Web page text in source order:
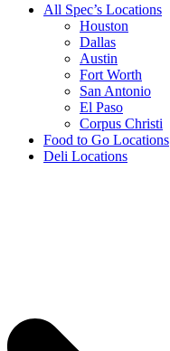
All Spec’s Locations
Houston
Dallas
Austin
Fort Worth
San Antonio
El Paso
Corpus Christi
Food to Go Locations
Deli Locations